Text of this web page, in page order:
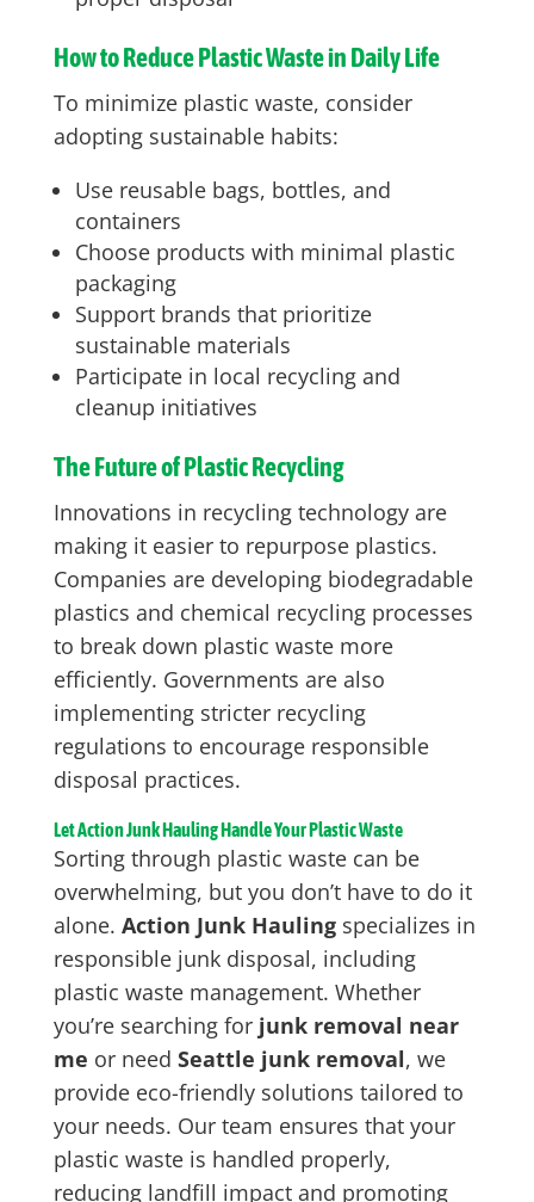
How to Reduce Plastic Waste in Daily Life
To minimize plastic waste, consider
adopting sustainable habits:
Use reusable bags, bottles, and
containers
Choose products with minimal plastic
packaging
Support brands that prioritize
sustainable materials
Participate in local recycling and
cleanup initiatives
The Future of Plastic Recycling
Innovations in recycling technology are
making it easier to repurpose plastics.
Companies are developing biodegradable
plastics and chemical recycling processes
to break down plastic waste more
efficiently. Governments are also
implementing stricter recycling
regulations to encourage responsible
disposal practices.
Let Action Junk Hauling Handle Your Plastic Waste
Sorting through plastic waste can be
overwhelming, but you don’t have to do it
alone. Action Junk Haulingspecializes in
responsible junk disposal, including
plastic waste management. Whether
you’re searching for junk removal near
me or need Seattle junk removal, we
provide eco-friendly solutions tailored to
your needs. Our team ensures that your
plastic waste is handled properly,
reducing landfill impact and promoting